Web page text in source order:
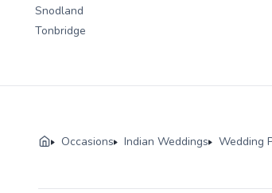
Snodland
Tonbridge
Occasions Indian Weddings Wedding